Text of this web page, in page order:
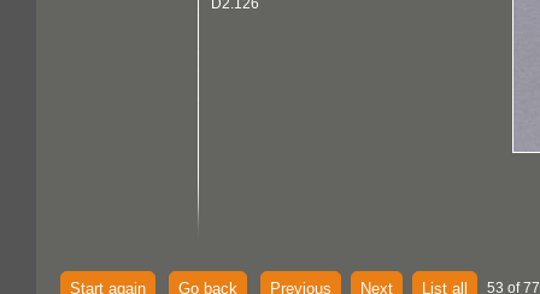
D2.126
Start again Go back Previous Next List all 53 of